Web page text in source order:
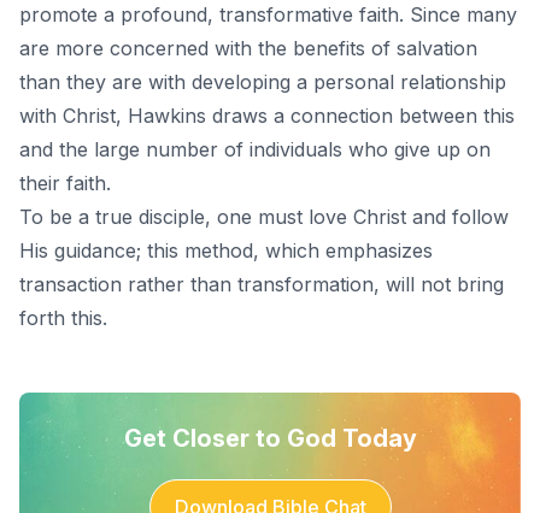
promote a profound, transformative faith. Since many
are more concerned with the benefits of salvation
than they are with developing a personal relationship
with Christ, Hawkins draws a connection between this
and the large number of individuals who give up on
their faith.
To be a true disciple, one must love Christ and follow
His guidance; this method, which emphasizes
transaction rather than transformation, will not bring
forth this.
Get Closer to God Today
Download Bible Chat